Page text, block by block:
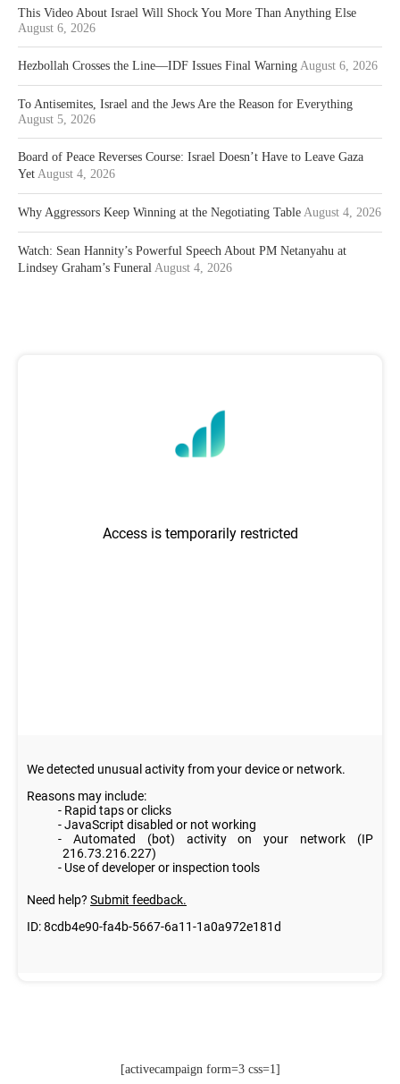
This Video About Israel Will Shock You More Than Anything Else
August 6, 2026
Hezbollah Crosses the Line—IDF Issues Final Warning August 6, 2026
To Antisemites, Israel and the Jews Are the Reason for Everything
August 5, 2026
Board of Peace Reverses Course: Israel Doesn’t Have to Leave Gaza
Yet August 4, 2026
Why Aggressors Keep Winning at the Negotiating Table August 4, 2026
Watch: Sean Hannity’s Powerful Speech About PM Netanyahu at
Lindsey Graham’s Funeral August 4, 2026
[activecampaign form=3 css=1]